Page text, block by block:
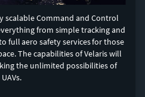
scalable Command and Control
from simple tracking and
full aero safety services for those
The capabilities of Velaris will
the unlimited possibilities of
UAVs.